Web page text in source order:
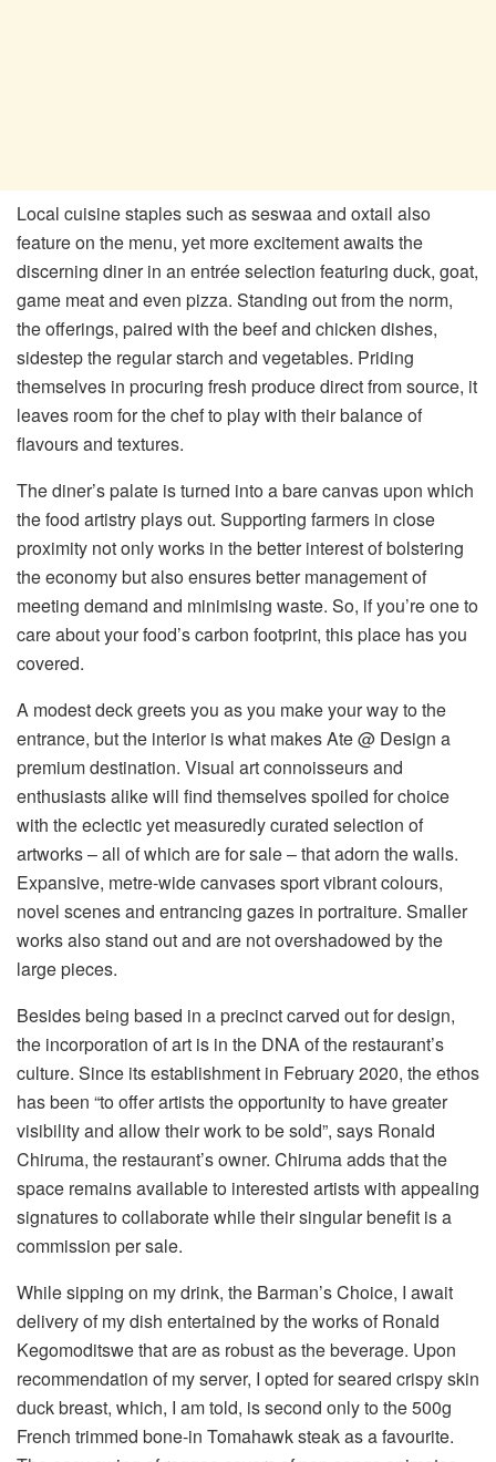
Local cuisine staples such as seswaa and oxtail also
feature on the menu, yet more excitement awaits the
discerning diner in an entrée selection featuring duck, goat,
game meat and even pizza. Standing out from the norm,
the offerings, paired with the beef and chicken dishes,
sidestep the regular starch and vegetables. Priding
themselves in procuring fresh produce direct from source, it
leaves room for the chef to play with their balance of
flavours and textures.
The diner’s palate is turned into a bare canvas upon which
the food artistry plays out. Supporting farmers in close
proximity not only works in the better interest of bolstering
the economy but also ensures better management of
meeting demand and minimising waste. So, if you’re one to
care about your food’s carbon footprint, this place has you
covered.
A modest deck greets you as you make your way to the
entrance, but the interior is what makes Ate @ Design a
premium destination. Visual art connoisseurs and
enthusiasts alike will find themselves spoiled for choice
with the eclectic yet measuredly curated selection of
artworks – all of which are for sale – that adorn the walls.
Expansive, metre-wide canvases sport vibrant colours,
novel scenes and entrancing gazes in portraiture. Smaller
works also stand out and are not overshadowed by the
large pieces.
Besides being based in a precinct carved out for design,
the incorporation of art is in the DNA of the restaurant’s
culture. Since its establishment in February 2020, the ethos
has been “to offer artists the opportunity to have greater
visibility and allow their work to be sold”, says Ronald
Chiruma, the restaurant’s owner. Chiruma adds that the
space remains available to interested artists with appealing
signatures to collaborate while their singular benefit is a
commission per sale.
While sipping on my drink, the Barman’s Choice, I await
delivery of my dish entertained by the works of Ronald
Kegomoditswe that are as robust as the beverage. Upon
recommendation of my server, I opted for seared crispy skin
duck breast, which, I am told, is second only to the 500g
French trimmed bone-in Tomahawk steak as a favourite.